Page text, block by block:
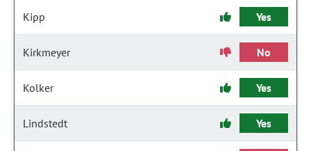
Kipp Yes
Kirkmeyer No
Kolker Yes
Lindstedt Yes